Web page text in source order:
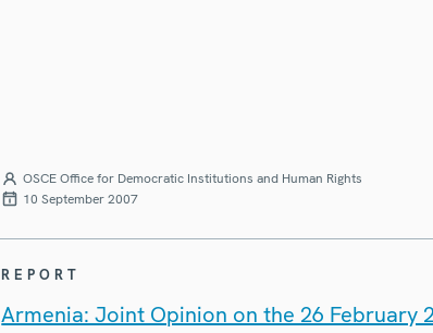
OSCE Office for Democratic Institutions and Human Rights
10 September 2007
REPORT
Armenia: Joint Opinion on the 26 February